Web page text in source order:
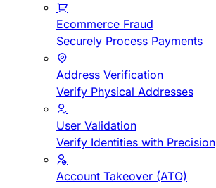
Ecommerce Fraud
Securely Process Payments
Address Verification
Verify Physical Addresses
User Validation
Verify Identities with Precision
Account Takeover (ATO)